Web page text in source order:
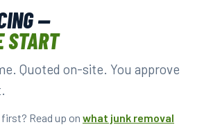
PICKUP
—
START
Quoted on-site. You approve
Read up on what junk removal